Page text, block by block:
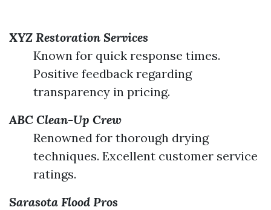
XYZ Restoration Services
Known for quick response times.
Positive feedback regarding
transparency in pricing.
ABC Clean-Up Crew
Renowned for thorough drying
techniques. Excellent customer service
ratings.
Sarasota Flood Pros